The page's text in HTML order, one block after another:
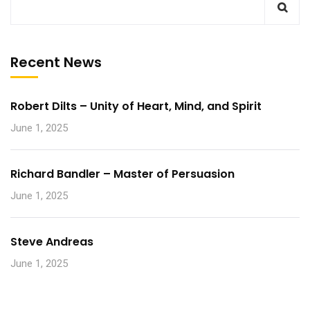
Recent News
Robert Dilts – Unity of Heart, Mind, and Spirit
June 1, 2025
Richard Bandler – Master of Persuasion
June 1, 2025
Steve Andreas
June 1, 2025